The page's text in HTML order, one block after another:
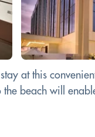
at this
beach will